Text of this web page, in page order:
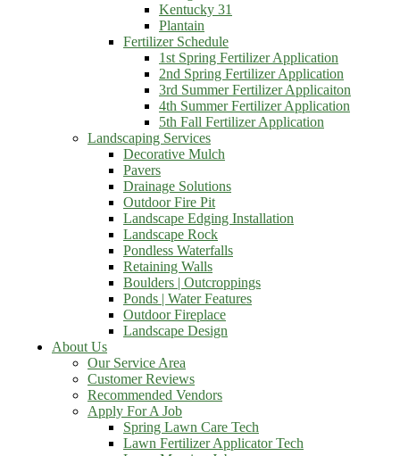
Kentucky 31
Plantain
Fertilizer Schedule
1st Spring Fertilizer Application
2nd Spring Fertilizer Application
3rd Summer Fertilizer Applicaiton
4th Summer Fertilizer Application
5th Fall Fertilizer Application
Landscaping Services
Decorative Mulch
Pavers
Drainage Solutions
Outdoor Fire Pit
Landscape Edging Installation
Landscape Rock
Pondless Waterfalls
Retaining Walls
Boulders | Outcroppings
Ponds | Water Features
Outdoor Fireplace
Landscape Design
About Us
Our Service Area
Customer Reviews
Recommended Vendors
Apply For A Job
Spring Lawn Care Tech
Lawn Fertilizer Applicator Tech